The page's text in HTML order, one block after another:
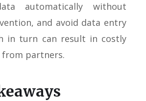
automatically without
and avoid data entry
in turn can result in costly
from partners.